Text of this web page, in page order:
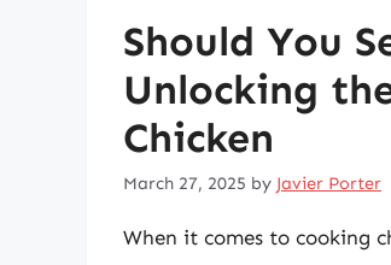
Should You
Unlocking
Chicken
March 27, 2025 by Javier Porter
When it comes to cooking